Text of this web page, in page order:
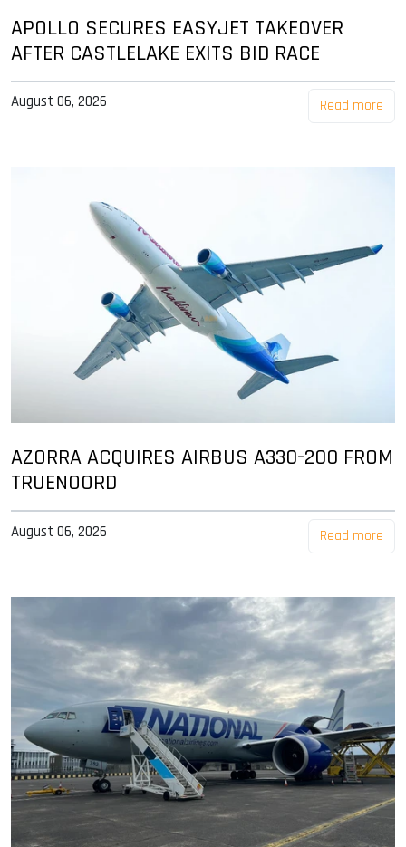
APOLLO SECURES EASYJET TAKEOVER
AFTER CASTLELAKE EXITS BID RACE
August 06, 2026 Read more
AZORRA ACQUIRES AIRBUS A330-200 FROM
TRUENOORD
August 06, 2026 Read more